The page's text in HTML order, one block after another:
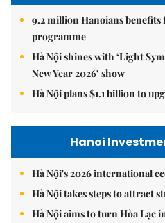
9.2 million Hanoians
programme
Hà Nội shines with ‘Light
New Year 2026’ show
Hà Nội plans $1.1 billion to
Hanoi
Hà Nội's 2026 international
Hà Nội takes steps to attract
Hà Nội aims to turn Hòa Lạc